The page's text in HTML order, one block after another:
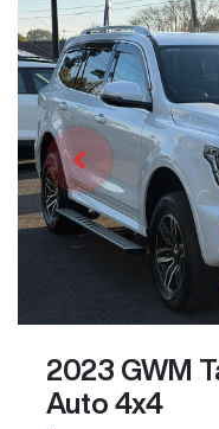
2023 GWM
Auto 4x4